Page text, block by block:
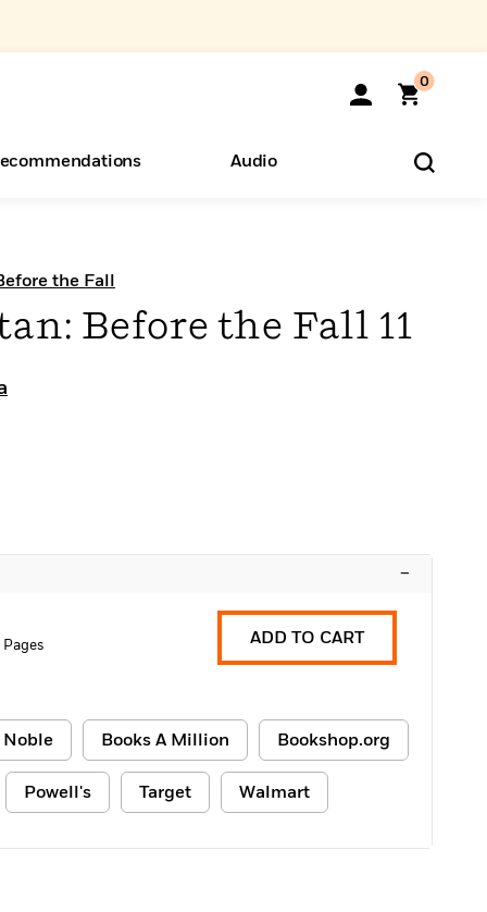
0
Audio
Hear the Fall
Before the Fall 11
–
Pages ADD TO CART
Noble Books A Million Bookshop.org
Powell's Target Walmart